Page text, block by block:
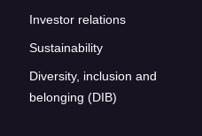
Investor relations
Sustainability
Diversity, inclusion and
belonging (DIB)